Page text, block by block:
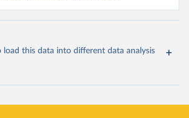
load this data into different data analysis